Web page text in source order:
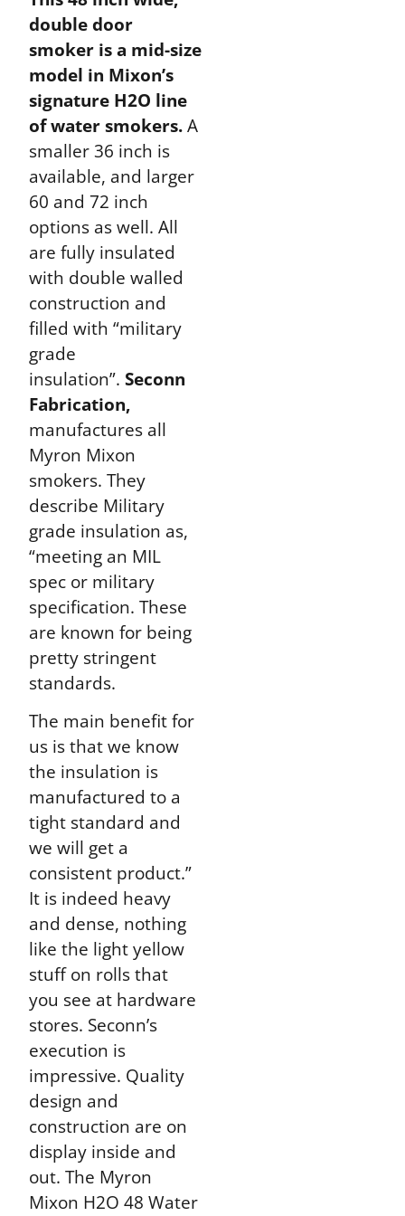
double door
smoker is a mid-size
model in Mixon’s
signature H2O line
of water smokers.A
smaller 36 inch is
available, and larger
60 and 72 inch
options as well. All
are fully insulated
with double walled
construction and
filled with “military
grade
insulation”.Seconn
Fabrication,
manufactures all
Myron Mixon
smokers. They
describe Military
grade insulation as,
“meeting an MIL
spec or military
specification. These
are known for being
pretty stringent
standards.
The main benefit for
us is that we know
the insulation is
manufactured to a
tight standard and
we will get a
consistent product.”
It is indeed heavy
and dense, nothing
like the light yellow
stuff on rolls that
you see at hardware
stores. Seconn’s
execution is
impressive. Quality
design and
construction are on
display inside and
out. The Myron
Mixon H2O 48 Water